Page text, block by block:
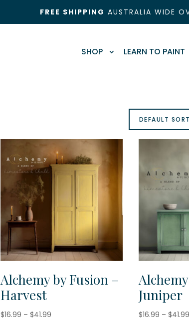
FREE SHIPPING AUSTRALIA WIDE
SHOP LEARN TO PAINT
Alchemy by Fusion –
Harvest
$16.99 – $41.99
Juniper
$16.99 – $41.99